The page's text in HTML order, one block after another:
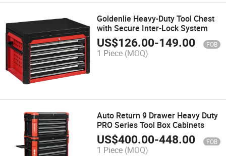
Goldenlie Heavy-Duty Tool Chest
with Secure Inter-Lock System
US$126.00-149.00 FOB
1 Piece (MOQ)
Auto Return 9 Drawer Heavy Duty
PRO Series Tool Box Cabinets
US$400.00-448.00 FOB
1 Piece (MOQ)